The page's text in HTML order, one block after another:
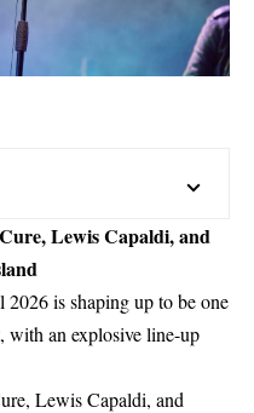
Lewis Capaldi, and
is shaping up to be one
with an explosive line-up
Lewis Capaldi, and